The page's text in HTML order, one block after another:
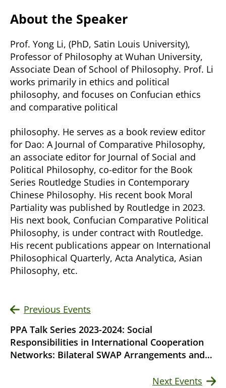
About the Speaker
Prof. Yong Li, (PhD, Satin Louis University),
Professor of Philosophy at Wuhan University,
Associate Dean of School of Philosophy. Prof. Li
works primarily in ethics and political
philosophy, and focuses on Confucian ethics
and comparative political
philosophy. He serves as a book review editor
for Dao: A Journal of Comparative Philosophy,
an associate editor for Journal of Social and
Political Philosophy, co-editor for the Book
Series Routledge Studies in Contemporary
Chinese Philosophy. His recent book Moral
Partiality was published by Routledge in 2023.
His next book, Confucian Comparative Political
Philosophy, is under contract with Routledge.
His recent publications appear on International
Philosophical Quarterly, Acta Analytica, Asian
Philosophy, etc.
Previous Events
PPA Talk Series 2023-2024: Social
Responsibilities in International Cooperation
Networks: Bilateral SWAP Arrangements and
Next Events